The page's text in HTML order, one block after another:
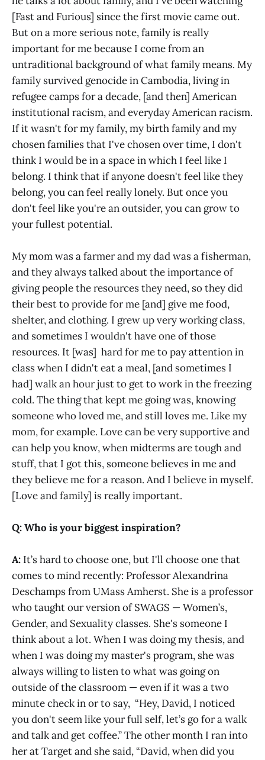
[Fast and Furious] since the first movie came out.
But on a more serious note, family is really
important for me because I come from an
untraditional background of what family means. My
family survived genocide in Cambodia, living in
refugee camps for a decade, [and then] American
institutional racism, and everyday American racism.
If it wasn't for my family, my birth family and my
chosen families that I've chosen over time, I don't
think I would be in a space in which I feel like I
belong. I think that if anyone doesn't feel like they
belong, you can feel really lonely. But once you
don't feel like you're an outsider, you can grow to
your fullest potential.
My mom was a farmer and my dad was a fisherman,
and they always talked about the importance of
giving people the resources they need, so they did
their best to provide for me [and] give me food,
shelter, and clothing. I grew up very working class,
and sometimes I wouldn't have one of those
resources. It [was] hard for me to pay attention in
class when I didn't eat a meal, [and sometimes I
had] walk an hour just to get to work in the freezing
cold. The thing that kept me going was, knowing
someone who loved me, and still loves me. Like my
mom, for example. Love can be very supportive and
can help you know, when midterms are tough and
stuff, that I got this, someone believes in me and
they believe me for a reason. And I believe in myself.
[Love and family] is really important.
Q: Who is your biggest inspiration?
A: It’s hard to choose one, but I'll choose one that
comes to mind recently: Professor Alexandrina
Deschamps from UMass Amherst. She is a professor
who taught our version of SWAGS — Women’s,
Gender, and Sexuality classes. She's someone I
think about a lot. When I was doing my thesis, and
when I was doing my master's program, she was
always willing to listen to what was going on
outside of the classroom — even if it was a two
minute check in or to say, “Hey, David, I noticed
you don't seem like your full self, let’s go for a walk
and talk and get coffee.” The other month I ran into
her at Target and she said, “David, when did you